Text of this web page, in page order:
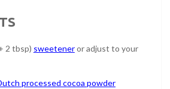
2 tbsp) sweeteneror adjust to your
processed cocoa powder